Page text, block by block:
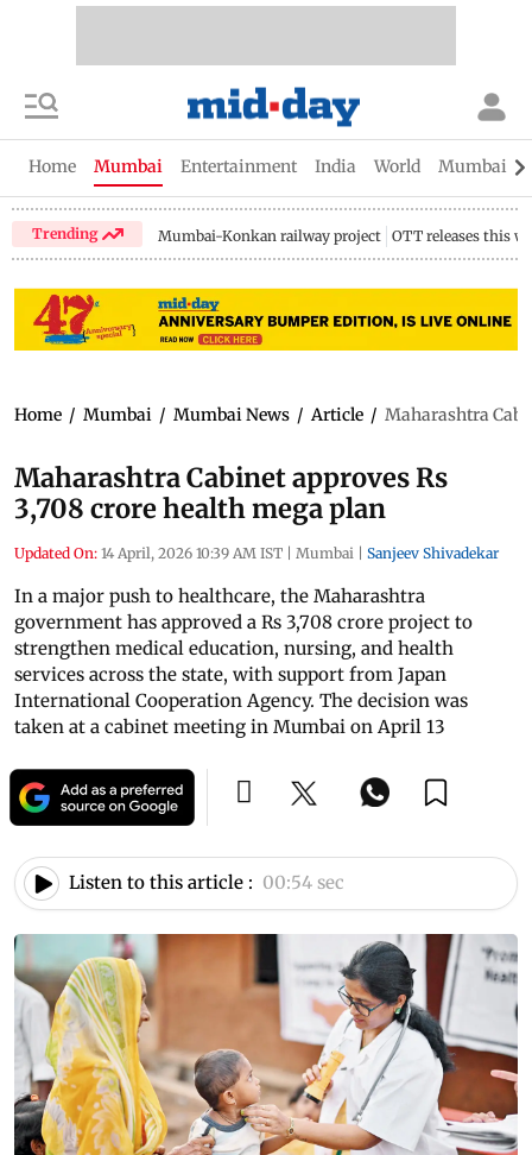
Home Mumbai Entertainment India World Mumbai
Trending Mumbai-Konkan railway project OTT releases this
Home / Mumbai / Mumbai News / Article / Maharashtra
Maharashtra Cabinet approves Rs
3,708 crore health mega plan
Updated On: 14 April, 2026 10:39 AM IST | Mumbai | Sanjeev Shivadekar
In a major push to healthcare, the Maharashtra
government has approved a Rs 3,708 crore project to
strengthen medical education, nursing, and health
services across the state, with support from Japan
International Cooperation Agency. The decision was
taken at a cabinet meeting in Mumbai on April 13
Listen to this article : 00:54 sec